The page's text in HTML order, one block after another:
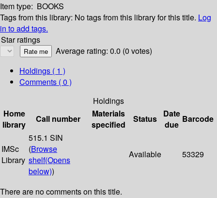
Item type: BOOKS
Tags from this library: No tags from this library for this title. Log
in to add tags.
Star ratings
Average rating: 0.0 (0 votes)
Holdings ( 1 )
Comments ( 0 )
Holdings
Home
library
Call number
Materials
specified
Status
Date
due
Barcode
IMSc
Library
515.1 SIN
(Browse
shelf(Opens
below))
Available 53329
There are no comments on this title.